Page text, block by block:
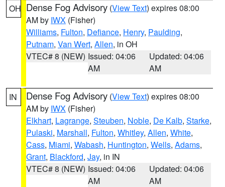
OH Dense Fog Advisory (View Text) expires 08:00
AM by IWX (Fisher)
Williams, Fulton, Defiance, Henry, Paulding,
Putnam, Van Wert, Allen, in OH
VTEC# 8 (NEW) Issued: 04:06
AM
Updated: 04:06
AM
IN Dense Fog Advisory (View Text) expires 08:00
AM by IWX (Fisher)
Elkhart, Lagrange, Steuben, Noble, De Kalb, Starke,
Pulaski, Marshall, Fulton, Whitley, Allen, White,
Cass, Miami, Wabash, Huntington, Wells, Adams,
Grant, Blackford, Jay, in IN
VTEC# 8 (NEW) Issued: 04:06
AM
Updated: 04:06
AM